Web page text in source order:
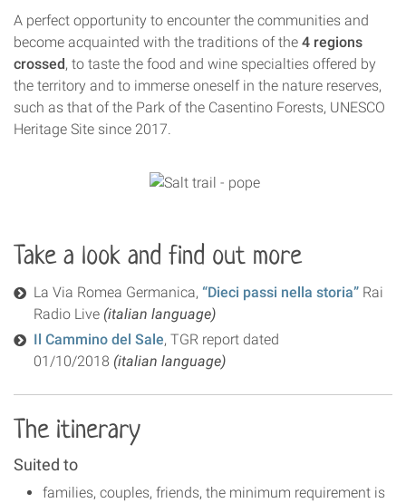
A perfect opportunity to encounter the communities and
become acquainted with the traditions of the 4 regions
crossed, to taste the food and wine specialties offered by
the territory and to immerse oneself in the nature reserves,
such as that of the Park of the Casentino Forests, UNESCO
Heritage Site since 2017.
Take a look and find out more
La Via Romea Germanica, “Dieci passi nella storia” Rai
Radio Live (italian language)
Il Cammino del Sale, TGR report dated
01/10/2018 (italian language)
The itinerary
Suited to
families, couples, friends, the minimum requirement is